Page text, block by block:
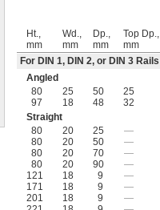
Ht.,
mm
Wd.,
mm
Dp.,
mm
Top Dp.,
mm
For DIN 1, DIN 2, or DIN 3 Rails
Angled
80
25 50 25
97
18 48 32
Straight
80
20 25 —
80
20 50 —
80
20 70 —
80
20 90 —
121
18 9 —
171
18 9 —
201
18 9 —